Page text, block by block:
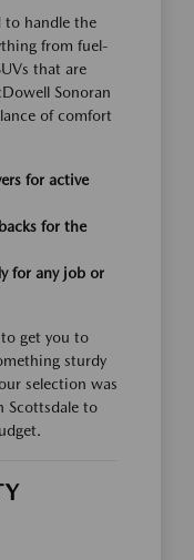
to handle the
from fuel-
that are
Sonoran
of comfort
for active
for the
for any job or
get you to
sturdy
selection was
Scottsdale to